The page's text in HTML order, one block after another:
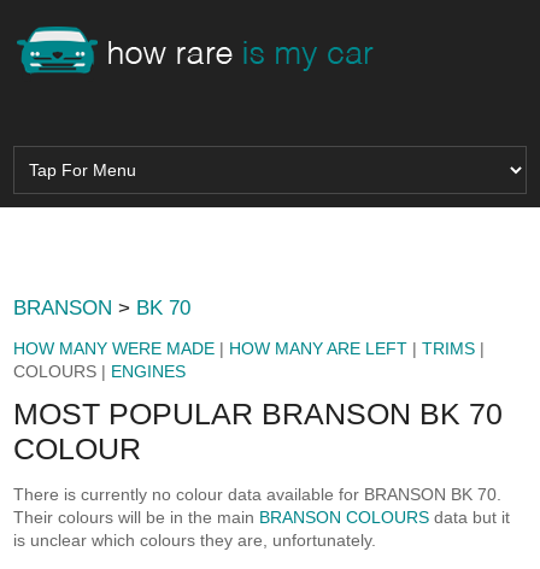
BRANSON > BK 70
HOW MANY WERE MADE | HOW MANY ARE LEFT |TRIMS |
COLOURS | ENGINES
MOST POPULAR BRANSON BK 70
COLOUR
There is currently no colour data available for BRANSON BK 70.
Their colours will be in the main BRANSON COLOURS data but it
is unclear which colours they are, unfortunately.